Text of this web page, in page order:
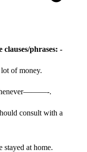
clauses/phrases: -
of money.
.
consult with a
at home.